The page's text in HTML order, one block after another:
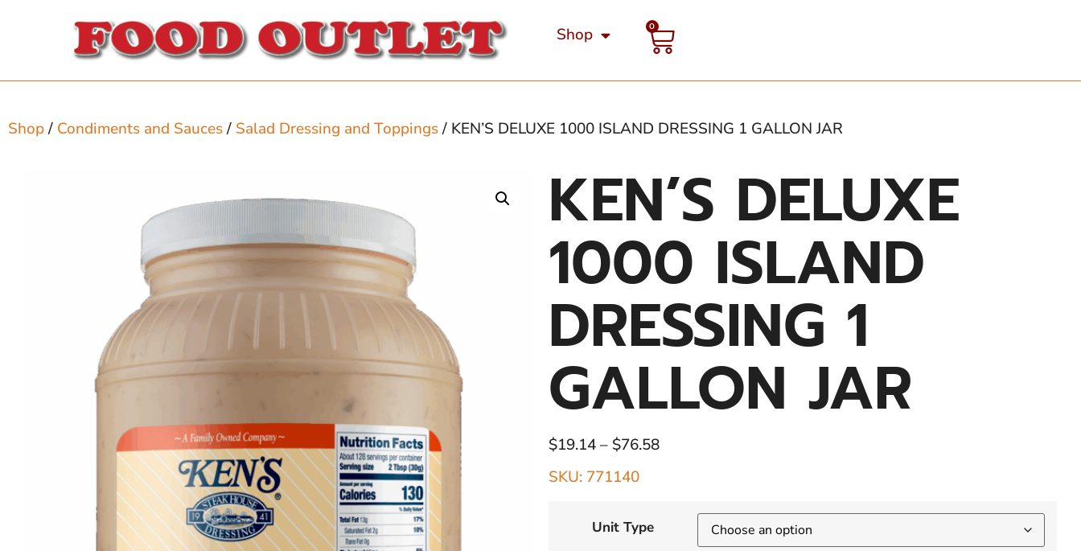
Shop 0
Shop/ Condiments and Sauces/ Salad Dressing and Toppings/ KEN’S DELUXE 1000 ISLAND DRESSING 1 GALLON JAR
KEN’S DELUXE
1000 ISLAND
DRESSING 1
GALLON JAR
$19.14– $76.58
SKU: 771140
Unit Type